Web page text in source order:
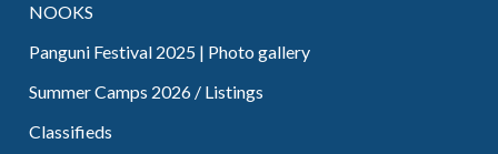
NOOKS
Panguni Festival 2025 | Photo gallery
Summer Camps 2026 / Listings
Classifieds